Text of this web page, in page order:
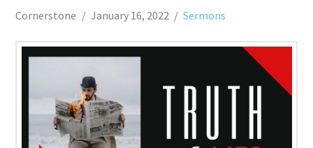
Cornerstone January 16, 2022 Sermons